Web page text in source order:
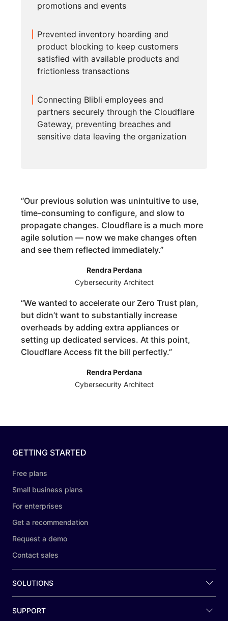
promotions and events
Prevented inventory hoarding and
product blocking to keep customers
satisfied with available products and
frictionless transactions
Connecting Blibli employees and
partners securely through the Cloudflare
Gateway, preventing breaches and
sensitive data leaving the organization
“Our previous solution was unintuitive to use,
time-consuming to configure, and slow to
propagate changes. Cloudflare is a much more
agile solution — now we make changes often
and see them reflected immediately.”
Rendra Perdana
Cybersecurity Architect
“We wanted to accelerate our Zero Trust plan,
but didn’t want to substantially increase
overheads by adding extra appliances or
setting up dedicated services. At this point,
Cloudflare Access fit the bill perfectly.”
Rendra Perdana
Cybersecurity Architect
GETTING STARTED
Free plans
Small business plans
For enterprises
Get a recommendation
Request a demo
Contact sales
SOLUTIONS
SUPPORT